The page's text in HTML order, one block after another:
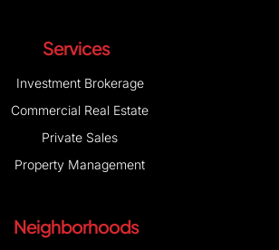
Services
Investment Brokerage
Commercial Real Estate
Private Sales
Property Management
Neighborhoods